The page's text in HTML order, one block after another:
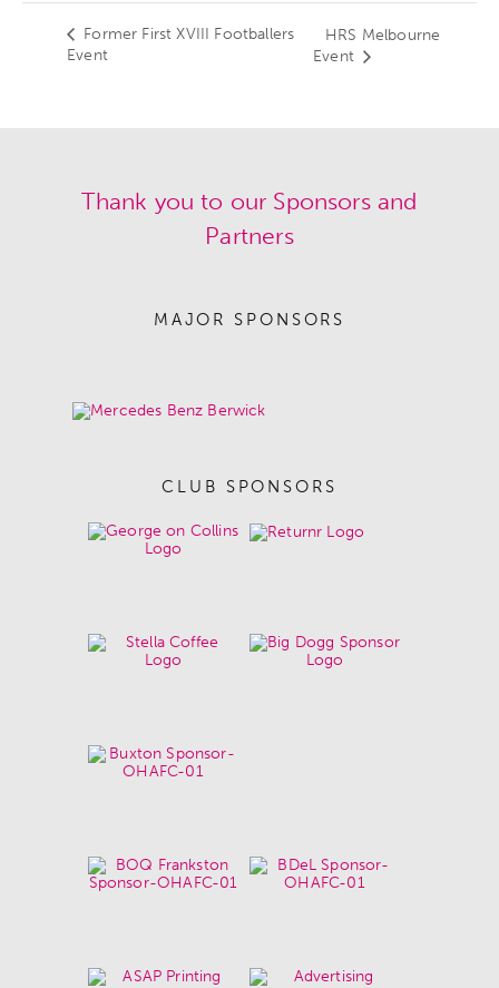
Former First XVIII Footballers
Event
HRS Melbourne
Event
Thank you to our Sponsors and
Partners
MAJOR SPONSORS
CLUB SPONSORS